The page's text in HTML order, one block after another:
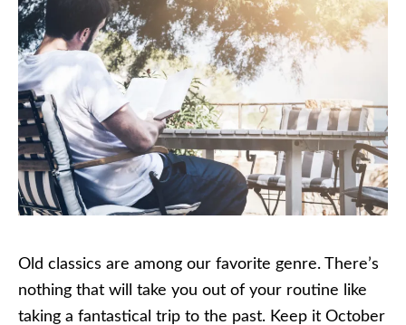
Old classics are among our favorite genre. There’s
nothing that will take you out of your routine like
taking a fantastical trip to the past. Keep it October